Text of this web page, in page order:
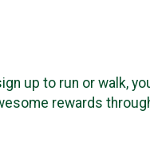
up to run or walk,
rewards